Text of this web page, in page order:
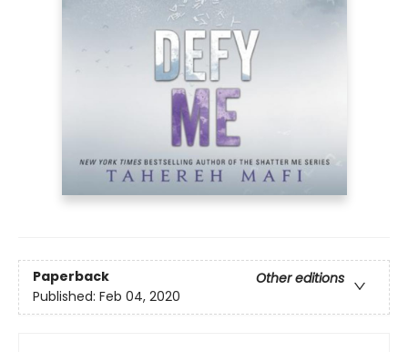
Paperback
Other editions
Published: Feb 04, 2020